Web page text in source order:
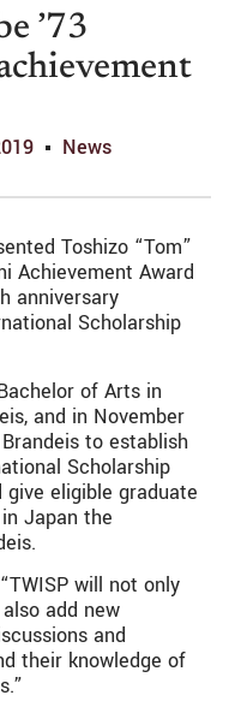
’73
News
Toshizo “Tom”
Achievement Award
anniversary
Scholarship
of Arts in
and in November
to establish
Scholarship
eligible graduate
Japan the
will not only
add new
and
their knowledge of